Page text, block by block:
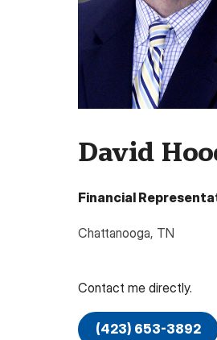
David
Financial
Chattanooga, TN
Contact me directly.
(423) 653-3892